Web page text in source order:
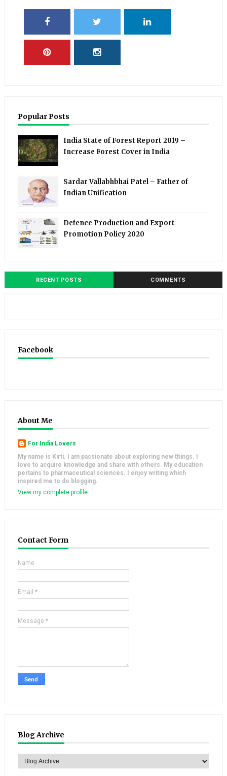
Popular Posts
India State of Forest Report 2019 –
Increase Forest Cover in India
Sardar Vallabhbhai Patel – Father of
Indian Unification
Defence Production and Export
Promotion Policy 2020
RECENT POSTS COMMENTS
Facebook
About Me
For India Lovers
My name is Kirti. I am passionate about exploring new things. I
love to acquire knowledge and share with others. My education
pertains to pharmaceutical sciences. I enjoy writing which
inspired me to do blogging.
View my complete profile
Contact Form
Name
Email *
Message *
Blog Archive